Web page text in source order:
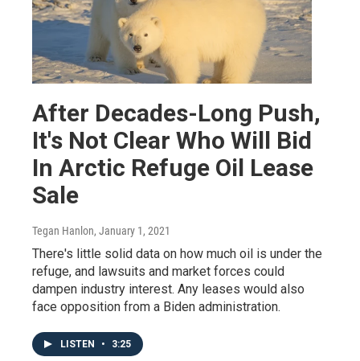
After Decades-Long Push,
It's Not Clear Who Will Bid
In Arctic Refuge Oil Lease
Sale
Tegan Hanlon, January 1, 2021
There's little solid data on how much oil is under the
refuge, and lawsuits and market forces could
dampen industry interest. Any leases would also
face opposition from a Biden administration.
LISTEN • 3:25